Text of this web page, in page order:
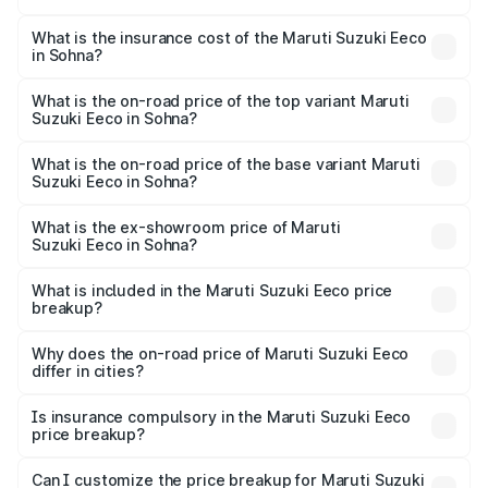
Suzuki Eeco in Sohna will be ₹27.20 thousands.
What is the insurance cost of the Maruti Suzuki Eeco
in Sohna?
Suzuki Eeco in Sohna is ₹32.21 thousands
What is the on-road price of the top variant Maruti
Suzuki Eeco in Sohna?
is ₹7.22 lakhs Lakh in Sohna.
What is the on-road price of the base variant Maruti
Suzuki Eeco in Sohna?
₹6.03 lakhs Lakh in Sohna.
What is the ex-showroom price of Maruti
Suzuki Eeco in Sohna?
Suzuki Eeco in Sohna is ₹5.44 lakhs.
What is included in the Maruti Suzuki Eeco price
breakup?
charges, insurance, road tax, handling fees, and optional
accessories.
Why does the on-road price of Maruti Suzuki Eeco
differ in cities?
charges, taxes, and insurance costs.
Is insurance compulsory in the Maruti Suzuki Eeco
price breakup?
Yes, at least third-party insurance is mandatory in India,
Can I customize the price breakup for Maruti Suzuki